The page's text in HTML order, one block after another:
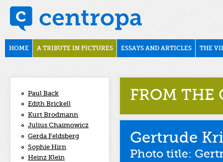
Skip to main content
november1938
Main menu
HOME A TRIBUTE IN PICTURES ESSAYS AND ARTICLES THE
Paul Back
Edith Brickell
Kurt Brodmann
Julius Chaimowicz
Gerda Feldsberg
Sophie Hirn
Heinz Klein
FROM THE
Gertrude
Photo title: